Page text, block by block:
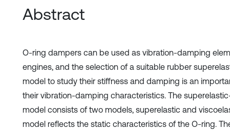
Abstract
O-ring dampers can be used as vibration-damping
engines, and the selection of a suitable rubber
model to study their stiffness and damping is an
their vibration-damping characteristics. The
model consists of two models, superelastic and
model reflects the static characteristics of the O-ring.